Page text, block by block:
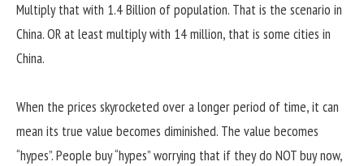
Multiply that with 1.4 Billion of population. That is the scenario in
China. OR at least multiply with 14 million, that is some cities in
China.
When the prices skyrocketed over a longer period of time, it can
mean its true value becomes diminished. The value becomes
“hypes”. People buy “hypes” worrying that if they do NOT buy now,